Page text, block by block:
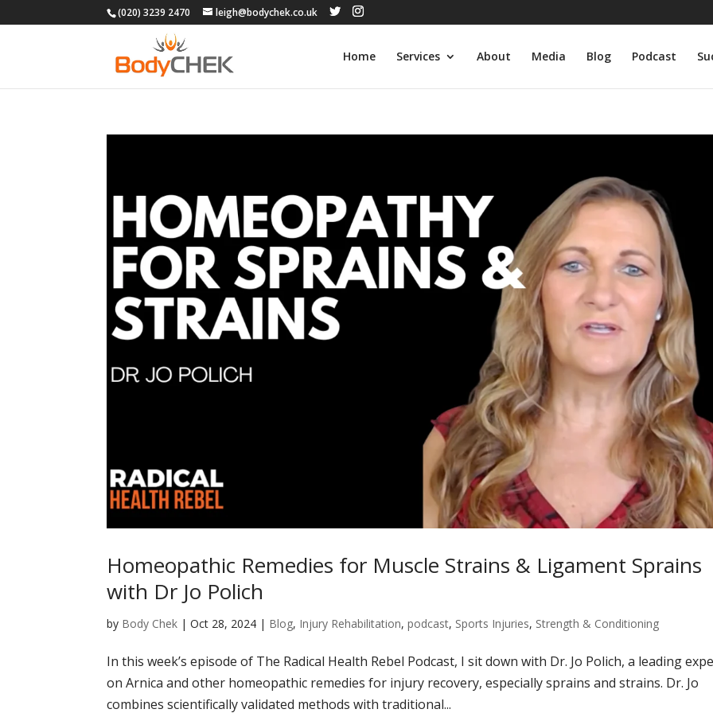
(020) 3239 2470 leigh@bodychek.co.uk
Home Services About Media Blog Podcast
Homeopathic Remedies for Muscle Strains & Ligament Sprains
with Dr Jo Polich
by Body Chek |Oct 28, 2024 | Blog, Injury Rehabilitation,podcast, Sports Injuries, Strength & Conditioning
In this week’s episode of The Radical Health Rebel Podcast, I sit down with Dr. Jo Polich, a leading
on Arnica and other homeopathic remedies for injury recovery, especially sprains and strains. Dr. Jo
combines scientifically validated methods with traditional...